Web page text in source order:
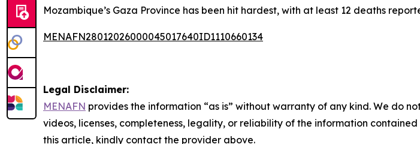
Mozambique’s Gaza Province has been hit hardest, with at least 12 deaths
MENAFN28012026000045017640ID1110660134
Legal Disclaimer:
MENAFN provides the information “as is” without warranty of any kind. We do
videos, licenses, completeness, legality, or reliability of the information
this article, kindly contact the provider above.